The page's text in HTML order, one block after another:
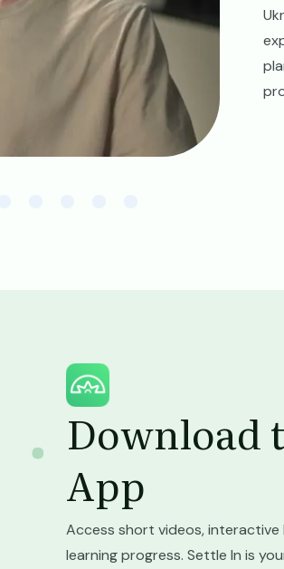
Image
Download
App
Access short videos,
learning progress. Settle In is